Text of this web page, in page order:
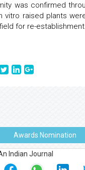
was confirmed
vitro raised plants
for re-
Awards Nomination